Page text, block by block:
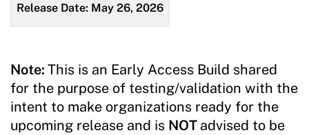
Release Date: May 26, 2026
Note: This is an Early Access Build shared
for the purpose of testing/validation with the
intent to make organizations ready for the
upcoming release and is NOT advised to be